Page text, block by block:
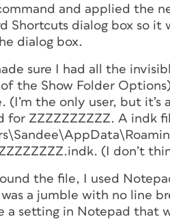
and applied the
Shortcuts dialog box so it
dialog box.
sure I had all the
the Show Folder
(I’m the only user, but
for ZZZZZZZZZZ. A indk
(I don’t
the file, I used
a jumble with no line
a setting in Notepad that